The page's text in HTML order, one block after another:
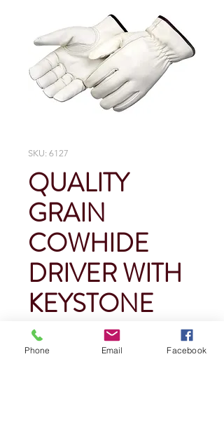
SKU: 6127
QUALITY
GRAIN
COWHIDE
DRIVER WITH
KEYSTONE
THUMB
Phone Email Facebook